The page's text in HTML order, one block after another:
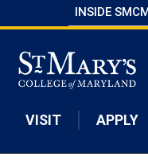
to
main
content
INSIDE SMCM
VISIT APPLY